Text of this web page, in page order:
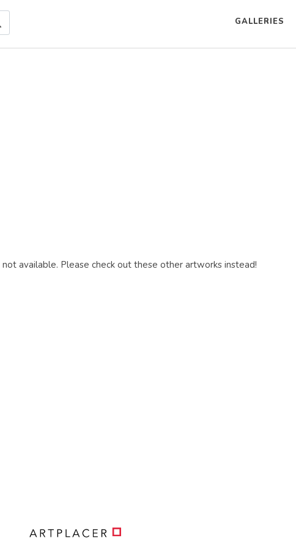
GALLERIES
available. Please check out these other artworks instead!